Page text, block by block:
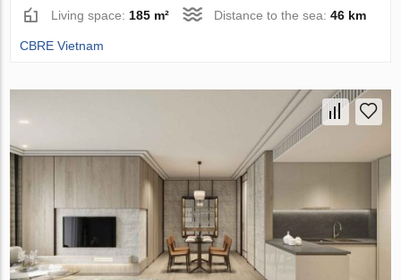
Living space: 185 m² Distance to the sea:46 km
CBRE Vietnam